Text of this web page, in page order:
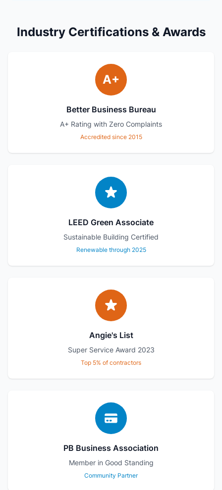
Industry Certifications & Awards
A+
Better Business Bureau
A+ Rating with Zero Complaints
Accredited since 2015
LEED Green Associate
Sustainable Building Certified
Renewable through 2025
Angie's List
Super Service Award 2023
Top 5% of contractors
PB Business Association
Member in Good Standing
Community Partner